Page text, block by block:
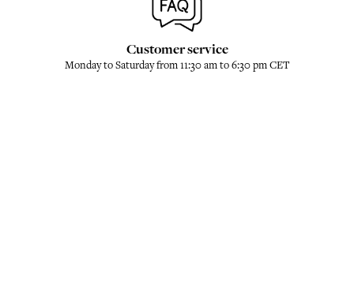
Customer service
Monday to Saturday from 11:30 am to 6:30 pm CET